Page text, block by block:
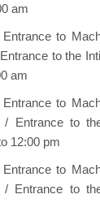
am
Entrance to
to the
am
Entrance to
/ Entrance to
12:00 pm
Entrance to
/ Entrance to